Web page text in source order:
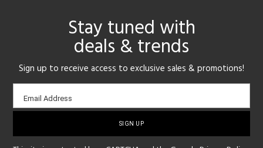
Stay tuned with
deals & trends
Sign up to receive access to exclusive sales & promotions!
Email
sign-
Email Address